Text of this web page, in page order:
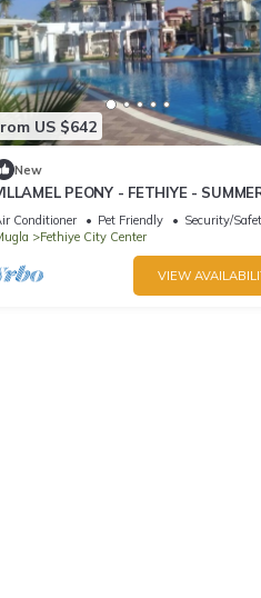
US $642
New
PEONY - FETHIYE -
HOLIDAY
Conditioner Pet Friendly
Security/
Fethiye City Center
VIEW